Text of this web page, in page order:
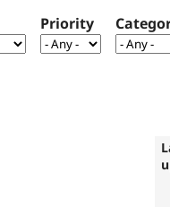
Priority